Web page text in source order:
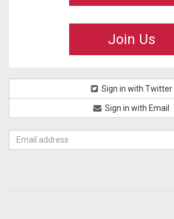
Join Us
Sign in with Twitter
Sign in with Email